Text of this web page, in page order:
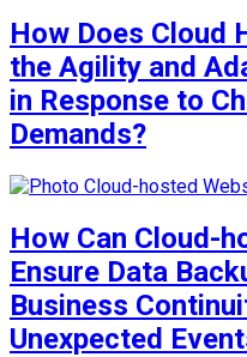
How Does Cloud
the Agility and
in Response to
Demands?
How Can Cloud-
Ensure Data
Business
Unexpected